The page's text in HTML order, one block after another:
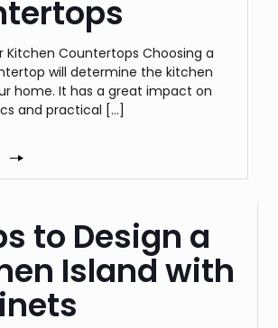
Kitchen Countertops Choosing a
will determine the kitchen
home. It has a great impact on
and practical […]
to Design a
Island with